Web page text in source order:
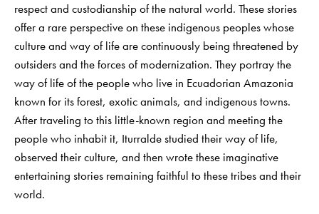
respect and custodianship of the natural world. These stories
offer a rare perspective on these indigenous peoples whose
culture and way of life are continuously being threatened by
outsiders and the forces of modernization. They portray the
way of life of the people who live in Ecuadorian Amazonia
known for its forest, exotic animals, and indigenous towns.
After traveling to this little-known region and meeting the
people who inhabit it, Iturralde studied their way of life,
observed their culture, and then wrote these imaginative
entertaining stories remaining faithful to these tribes and their
world.